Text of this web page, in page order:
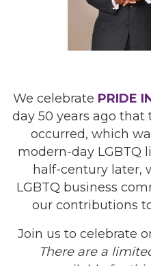
We celebrate PRIDE
day 50 years ago that
occurred, which
modern-day LGBTQ
half-century later,
LGBTQ business
our contributions
Join us to celebrate
There are a